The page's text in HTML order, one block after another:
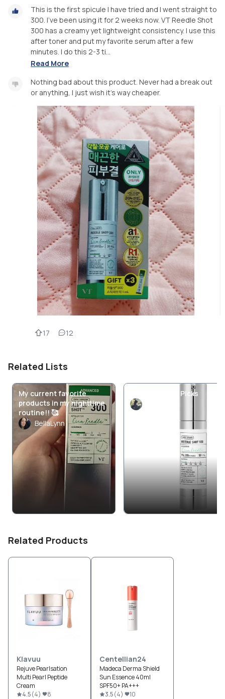
This is the first spicule I have tried and I went straight to
300. I've been using it for 2 weeks now. VT Reedle Shot
300 has a creamy yet lightweight consistency. I use this
after toner and put my favorite serum after a few
minutes. I do this 2-3 ti...
Read More
Nothing bad about this product. Never had a break out
or anything, I just wish it's way cheaper.
17 12
Related Lists
My current favorite
products in my nighttime
routine!! 🥰
BellaLynn
VT Cosmetics Picks
Related Products
Klavuu
Rejuve Pearlsation
Multi Pearl Peptide
Cream
4.5(4) 8
Centellian24
Madeca Derma Shield
Sun Essence 40ml
SPF50+ PA+++
3.5(4) 10